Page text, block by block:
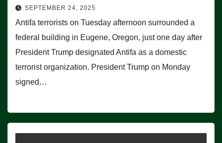
SEPTEMBER 24, 2025
Antifa terrorists on Tuesday afternoon surrounded a
federal building in Eugene, Oregon, just one day after
President Trump designated Antifa as a domestic
terrorist organization. President Trump on Monday
signed…